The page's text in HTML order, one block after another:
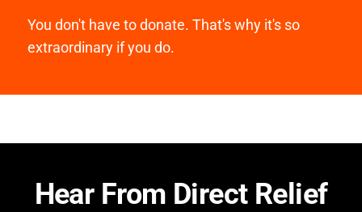
You don't have to donate. That's why it's so
extraordinary if you do.
Hear From Direct Relief